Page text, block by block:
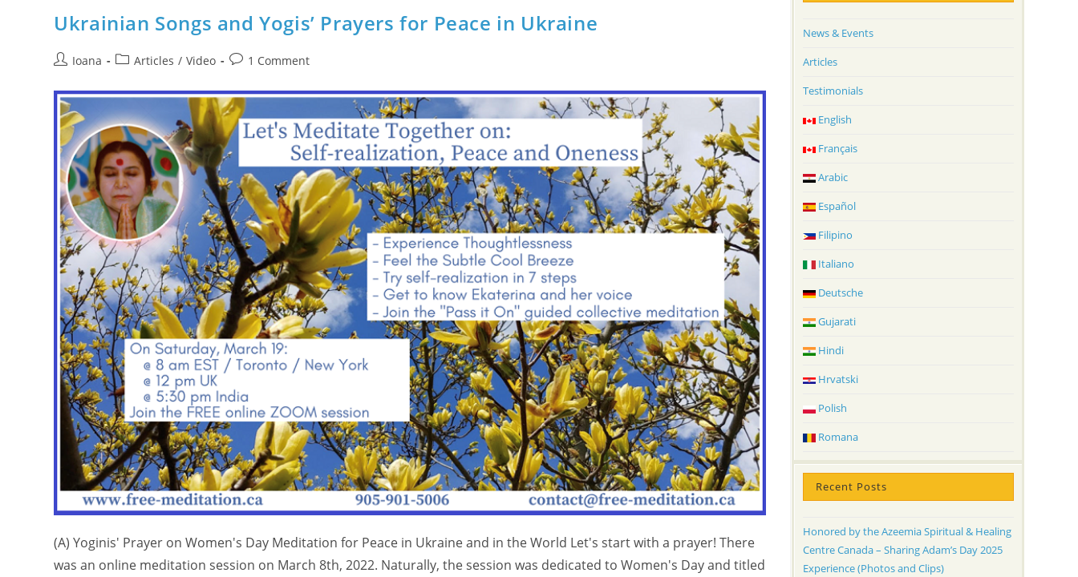
Ukrainian Songs and Yogis’ Prayers for Peace in Ukraine
PostIoana
PostArticles / Video
Post1 Comment
(A) Yoginis' Prayer on Women's Day Meditation for Peace in Ukraine and in the World Let's start with a prayer! There
was an online meditation session on March 8th, 2022. Naturally, the session was dedicated to Women's Day and titled
News & Events
Articles
Testimonials
English
Français
Arabic
Español
Filipino
Italiano
Deutsche
Gujarati
Hindi
Hrvatski
Polish
Romana
Recent Posts
Honored by the Azeemia Spiritual & Healing
Centre Canada – Sharing Adam’s Day 2025
Experience (Photos and Clips)